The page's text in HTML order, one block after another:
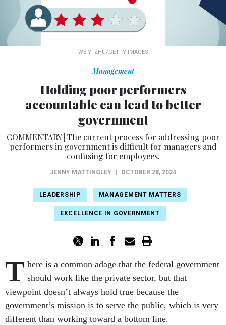
WEIYI ZHU/GETTY IMAGES
Management
Holding poor performers
accountable can lead to better
government
COMMENTARY | The current process for addressing poor
performers in government is difficult for managers and
confusing for employees.
JENNY MATTINGLEY OCTOBER 28, 2024
LEADERSHIP MANAGEMENT MATTERS
EXCELLENCE IN GOVERNMENT
T here is a common adage that the federal government
should work like the private sector, but that
viewpoint doesn’t always hold true because the
government’s mission is to serve the public, which is very
different than working toward a bottom line.